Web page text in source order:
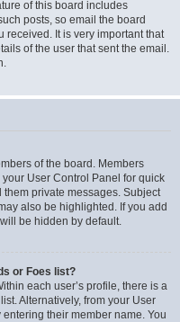
of this board includes
posts, so email the board
received. It is very important that
of the user that sent the email.
of the board. Members
User Control Panel for quick
private messages. Subject
also be highlighted. If you add
be hidden by default.
or Foes list?
each user’s profile, there is a
Alternatively, from your User
their member name. You